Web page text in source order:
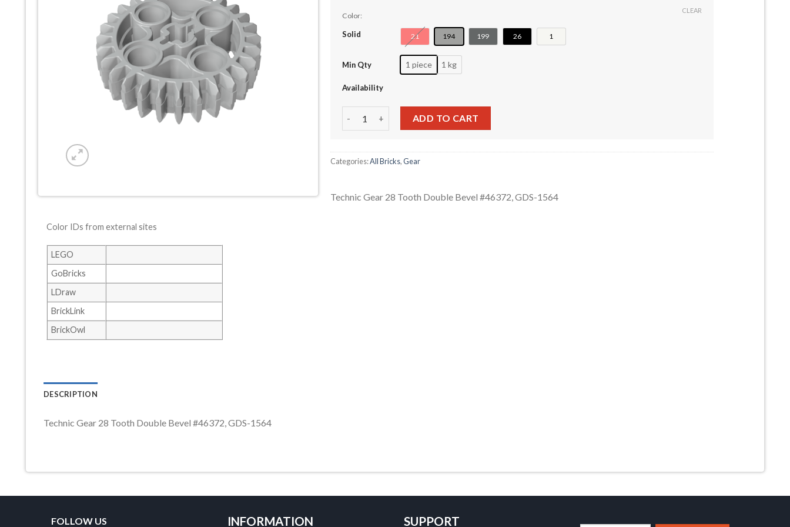
Color IDs from external sites
LEGO
GoBricks
LDraw
BrickLink
BrickOwl
Color:
Solid 21 194 199 26 1
Min Qty 1 piece 1 kg
CLEAR
Availability
Technic Gear 28 Tooth Double Bevel #46372 quantity
ADD TO CART
Categories:All Bricks,Gear
Technic Gear 28 Tooth Double Bevel #46372, GDS-1564
DESCRIPTION
Technic Gear 28 Tooth Double Bevel #46372, GDS-1564
FOLLOW US INFORMATION SUPPORT